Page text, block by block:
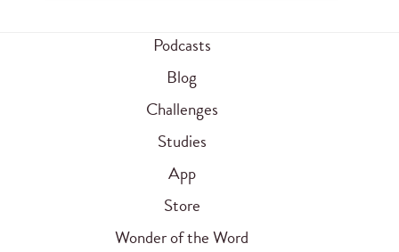
Podcasts
Blog
Challenges
Studies
App
Store
Wonder of the Word